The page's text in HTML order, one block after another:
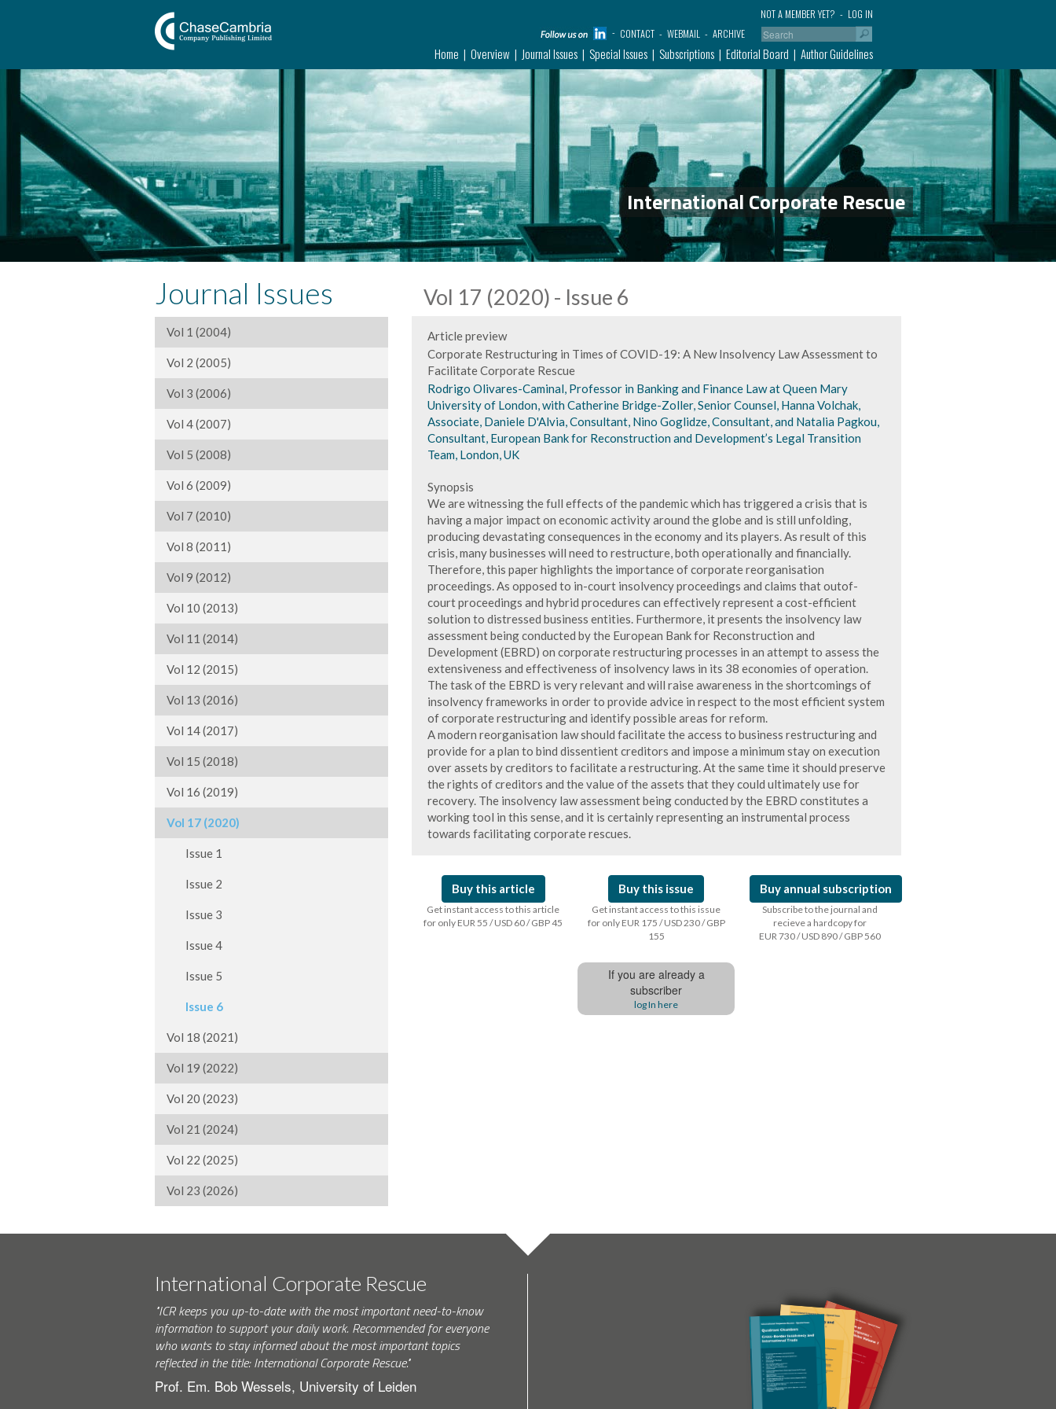
LOG IN
NOT A MEMBER YET?
CONTACT
WEBMAIL ARCHIVE
Home Overview Journal Issues Special Issues Subscriptions Editorial Board Author Guidelines
International Corporate Rescue
Journal Issues
Vol 1 (2004)
Vol 2 (2005)
Vol 3 (2006)
Vol 4 (2007)
Vol 5 (2008)
Vol 6 (2009)
Vol 7 (2010)
Vol 8 (2011)
Vol 9 (2012)
Vol 10 (2013)
Vol 11 (2014)
Vol 12 (2015)
Vol 13 (2016)
Vol 14 (2017)
Vol 15 (2018)
Vol 16 (2019)
Vol 17 (2020)
Issue 1
Issue 2
Issue 3
Issue 4
Issue 5
Issue 6
Vol 18 (2021)
Vol 19 (2022)
Vol 20 (2023)
Vol 21 (2024)
Vol 22 (2025)
Vol 23 (2026)
Vol 17 (2020) - Issue 6
Article preview
Corporate Restructuring in Times of COVID-19: A New Insolvency Law Assessment to
Facilitate Corporate Rescue
Rodrigo Olivares-Caminal, Professor in Banking and Finance Law at Queen Mary
University of London, with Catherine Bridge-Zoller, Senior Counsel, Hanna Volchak,
Associate, Daniele D'Alvia, Consultant, Nino Goglidze, Consultant, and Natalia Pagkou,
Consultant, European Bank for Reconstruction and Development’s Legal Transition
Team, London, UK
Synopsis
We are witnessing the full effects of the pandemic which has triggered a crisis that is
having a major impact on economic activity around the globe and is still unfolding,
producing devastating consequences in the economy and its players. As result of this
crisis, many businesses will need to restructure, both operationally and financially.
Therefore, this paper highlights the importance of corporate reorganisation
proceedings. As opposed to in-court insolvency proceedings and claims that outof-
court proceedings and hybrid procedures can effectively represent a cost-efficient
solution to distressed business entities. Furthermore, it presents the insolvency law
assessment being conducted by the European Bank for Reconstruction and
Development (EBRD) on corporate restructuring processes in an attempt to assess the
extensiveness and effectiveness of insolvency laws in its 38 economies of operation.
The task of the EBRD is very relevant and will raise awareness in the shortcomings of
insolvency frameworks in order to provide advice in respect to the most efficient system
of corporate restructuring and identify possible areas for reform.
A modern reorganisation law should facilitate the access to business restructuring and
provide for a plan to bind dissentient creditors and impose a minimum stay on execution
over assets by creditors to facilitate a restructuring. At the same time it should preserve
the rights of creditors and the value of the assets that they could ultimately use for
recovery. The insolvency law assessment being conducted by the EBRD constitutes a
working tool in this sense, and it is certainly representing an instrumental process
towards facilitating corporate rescues.
Buy this article
Get instant access to this article
for only EUR 55 / USD 60 / GBP 45
Buy this issue
Get instant access to this issue
for only EUR 175 / USD 230 / GBP
155
Buy annual subscription
Subscribe to the journal and
recieve a hardcopy for
EUR 730 / USD 890 / GBP 560
If you are already a
subscriber
log In here
International Corporate Rescue
"ICR keeps you up-to-date with the most important need-to-know
information to support your daily work. Recommended for everyone
who wants to stay informed about the most important topics
reflected in the title: International Corporate Rescue."
Prof. Em. Bob Wessels, University of Leiden